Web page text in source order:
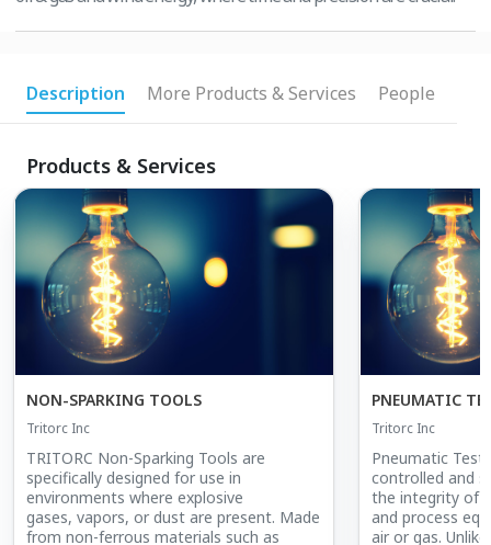
Description More Products & Services People
Products & Services
NON-SPARKING TOOLS
Tritorc Inc
TRITORC Non-Sparking Tools are
specifically designed for use in
environments where explosive
gases, vapors, or dust are present. Made
from non-ferrous materials such as
PNEUMATIC
Tritorc Inc
Pneumatic
controlled and
the integrity of
and process
air or gas.